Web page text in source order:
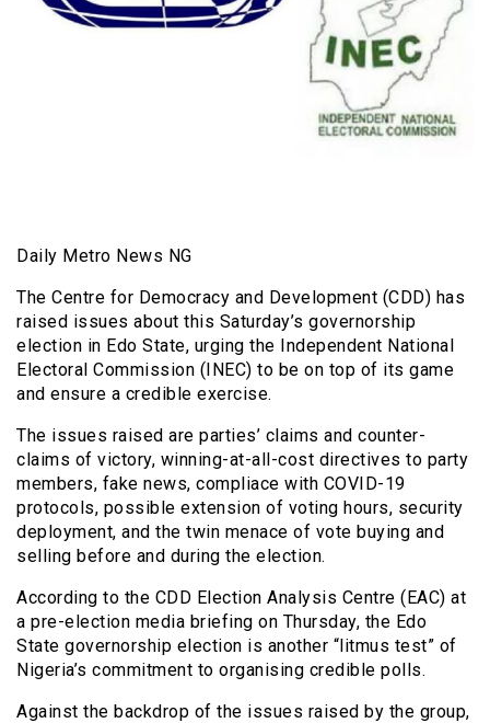
Daily Metro News NG
The Centre for Democracy and Development (CDD) has
raised issues about this Saturday’s governorship
election in Edo State, urging the Independent National
Electoral Commission (INEC) to be on top of its game
and ensure a credible exercise.
The issues raised are parties’ claims and counter-
claims of victory, winning-at-all-cost directives to party
members, fake news, compliace with COVID-19
protocols, possible extension of voting hours, security
deployment, and the twin menace of vote buying and
selling before and during the election.
According to the CDD Election Analysis Centre (EAC) at
a pre-election media briefing on Thursday, the Edo
State governorship election is another “litmus test” of
Nigeria’s commitment to organising credible polls.
Against the backdrop of the issues raised by the group,